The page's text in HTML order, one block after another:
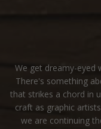
We get dreamy-eyed
There's something
that strikes a chord in
craft as graphic
we are continuing